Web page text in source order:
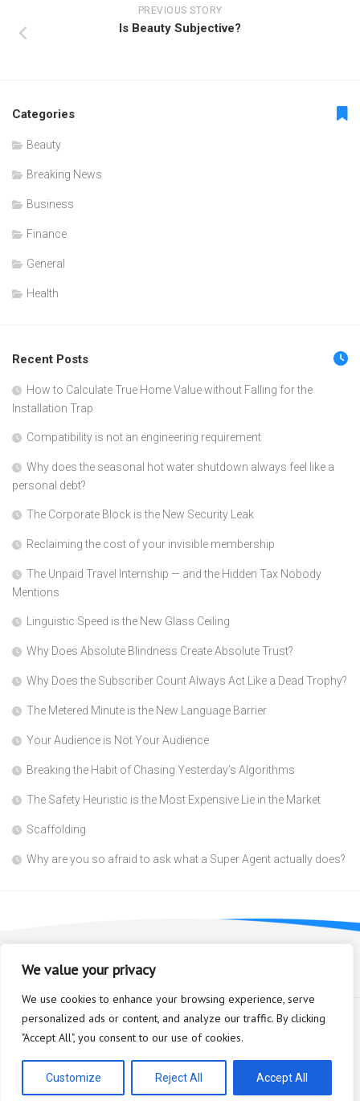
We value your privacy
We use cookies to enhance your browsing experience, serve
personalized ads or content, and analyze our traffic. By clicking
"Accept All", you consent to our use of cookies.
Customize Reject All Accept All
PREVIOUS STORY
Is Beauty Subjective?
Categories
Beauty
Breaking News
Business
Finance
General
Health
Recent Posts
How to Calculate True Home Value without Falling for the
Installation Trap
Compatibility is not an engineering requirement
Why does the seasonal hot water shutdown always feel like a
personal debt?
The Corporate Block is the New Security Leak
Reclaiming the cost of your invisible membership
The Unpaid Travel Internship — and the Hidden Tax Nobody
Mentions
Linguistic Speed is the New Glass Ceiling
Why Does Absolute Blindness Create Absolute Trust?
Why Does the Subscriber Count Always Act Like a Dead Trophy?
The Metered Minute is the New Language Barrier
Your Audience is Not Your Audience
Breaking the Habit of Chasing Yesterday’s Algorithms
The Safety Heuristic is the Most Expensive Lie in the Market
Scaffolding
Why are you so afraid to ask what a Super Agent actually does?
Bioplastic Innovation © 2026. All Rights Reserved.
Powered byWordPress. Theme byAlx.